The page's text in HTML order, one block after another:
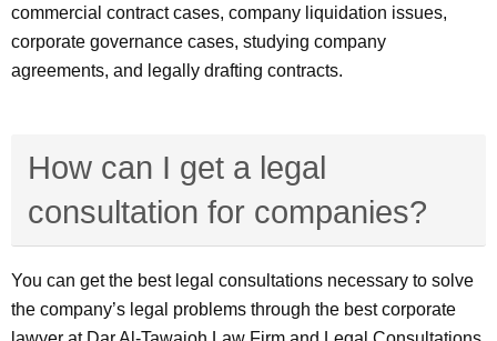
commercial contract cases, company liquidation issues,
corporate governance cases, studying company
agreements, and legally drafting contracts.
How can I get a legal
consultation for companies?
You can get the best legal consultations necessary to solve
the company’s legal problems through the best corporate